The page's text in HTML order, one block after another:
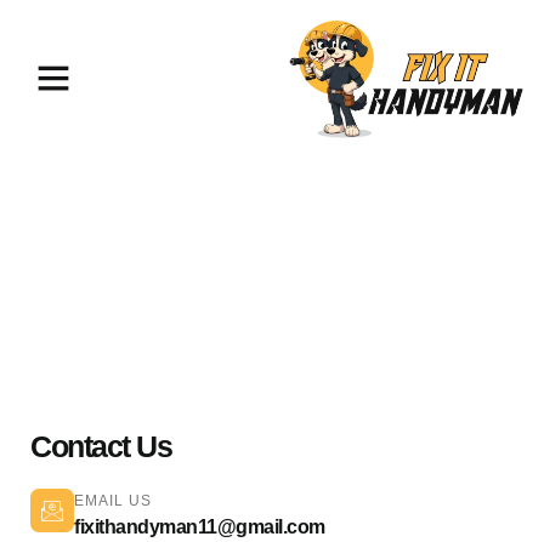
Contact Us
EMAIL US
fixithandyman11@gmail.com